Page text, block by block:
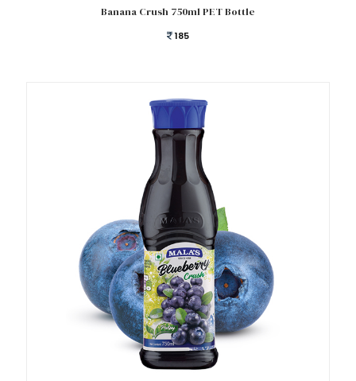
Banana Crush 750ml PET Bottle
185